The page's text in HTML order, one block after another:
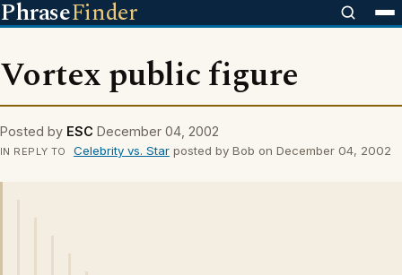
PhraseFinder
Vortex public figure
Posted by ESC December 04, 2002
IN REPLY TO Celebrity vs. Starposted by Bob on December 04, 2002